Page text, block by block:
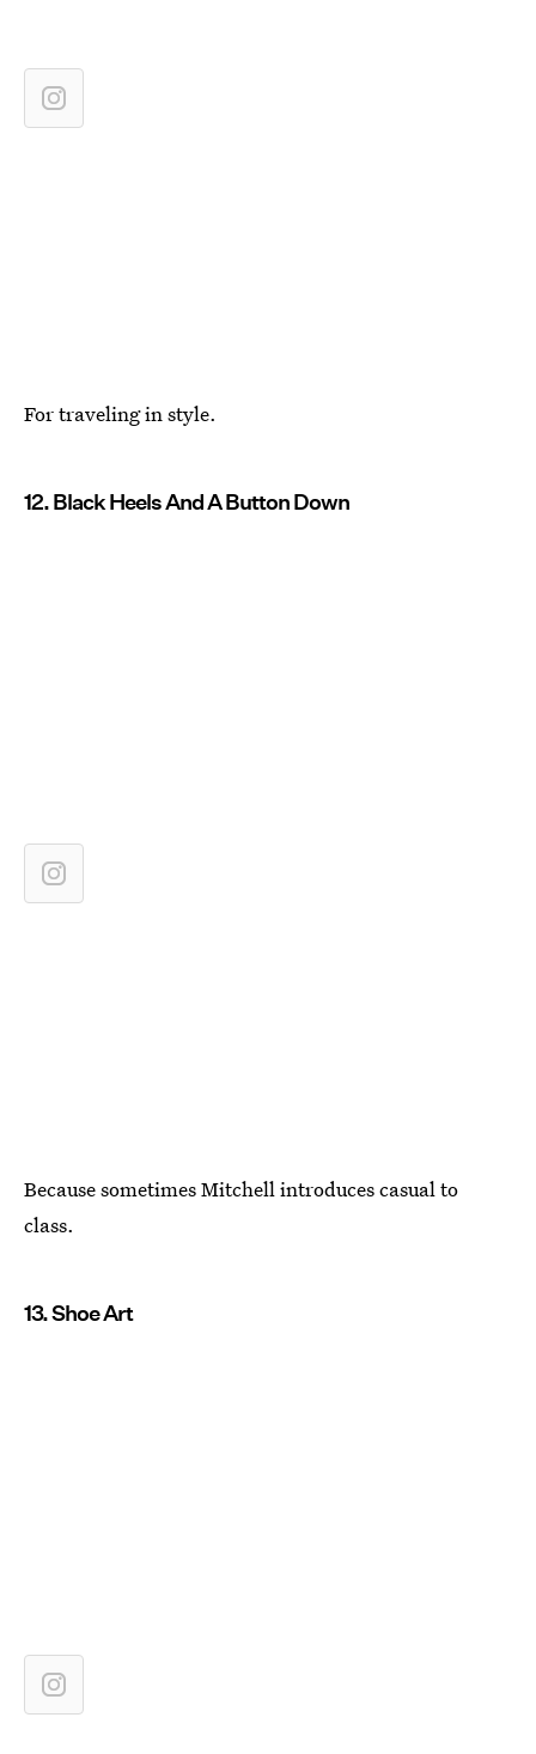
For traveling in style.
12. Black Heels And A Button Down
Because sometimes Mitchell introduces casual to
class.
13. Shoe Art